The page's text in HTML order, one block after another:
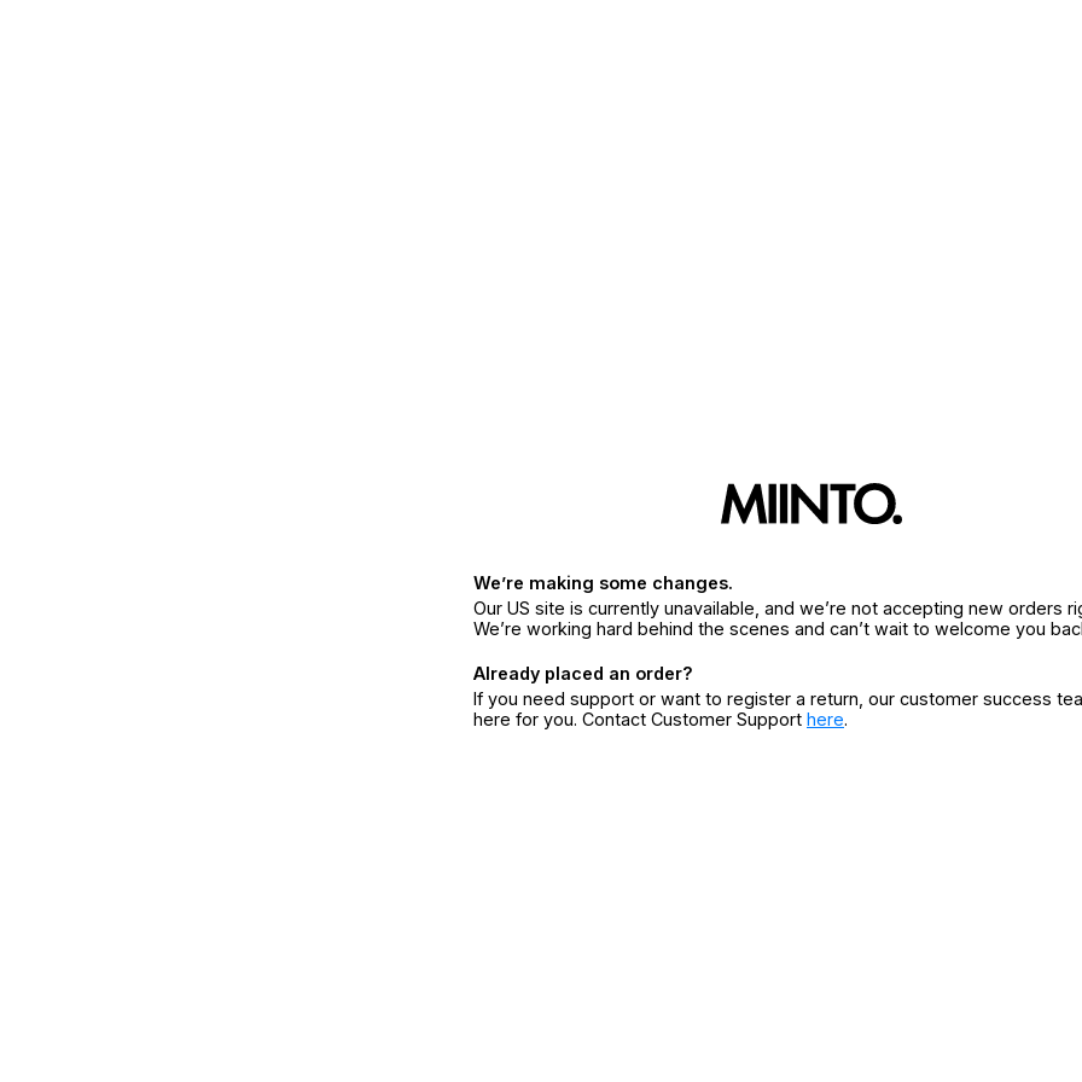
We’re making some changes.
Our US site is currently unavailable, and we’re not accepting new orders
We’re working hard behind the scenes and can’t wait to welcome you
Already placed an order?
If you need support or want to register a return, our customer success
here for you. Contact Customer Support here.